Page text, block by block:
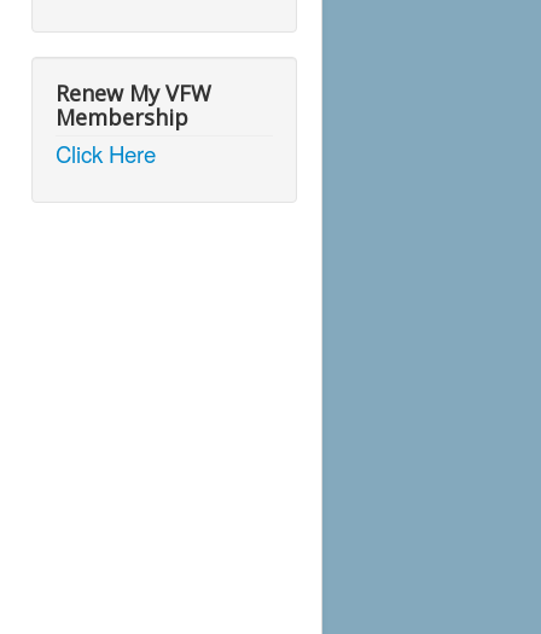
Renew My VFW
Membership
Click Here